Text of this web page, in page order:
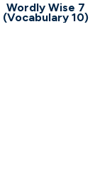
Wordly Wise 7
(Vocabulary 10)